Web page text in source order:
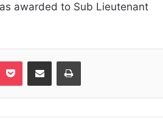
awarded to Sub Lieutenant
Pocket Share via Email Print